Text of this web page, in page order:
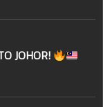
JOHOR!